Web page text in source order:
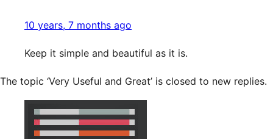
10 years, 7 months ago
Keep it simple and beautiful as it is.
The topic ‘Very Useful and Great’ is closed to new replies.